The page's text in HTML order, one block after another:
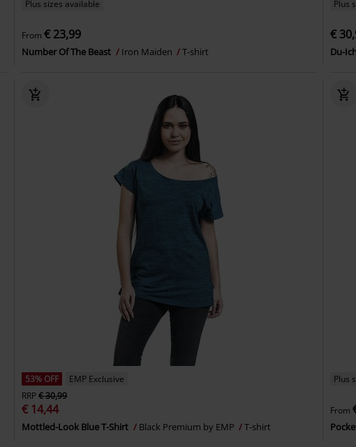
Plus sizes available
From€ 23,99
Number Of The Beast Iron Maiden T-shirt
Plus
€
Du-
53% OFF
EMP Exclusive
RRP€ 30,99
€ 14,44
Mottled-Look Blue T-Shirt Black Premium by EMP T-shirt
Plus
From